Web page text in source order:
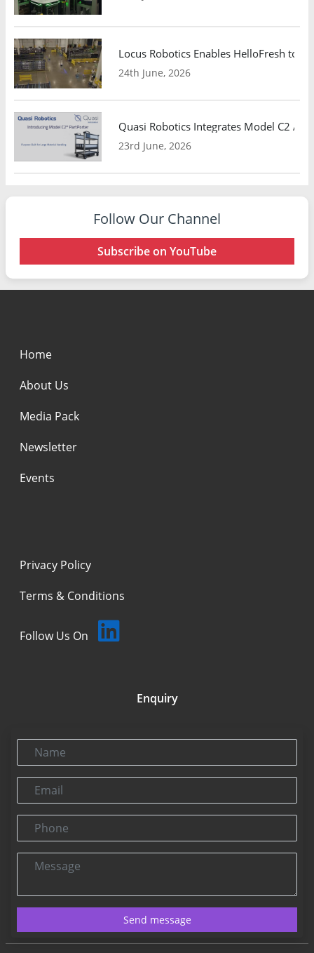
Locus Robotics Enables HelloFresh to
24th June, 2026
Quasi Robotics Integrates Model C2
23rd June, 2026
Follow Our Channel
Subscribe on YouTube
Home
About Us
Media Pack
Newsletter
Events
Privacy Policy
Terms & Conditions
Follow Us On
Enquiry
Name
Email
Phone
Message
Send message